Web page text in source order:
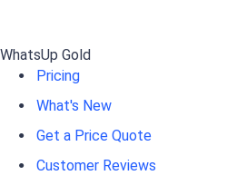
WhatsUp Gold
Pricing
What's New
Get a Price Quote
Customer Reviews